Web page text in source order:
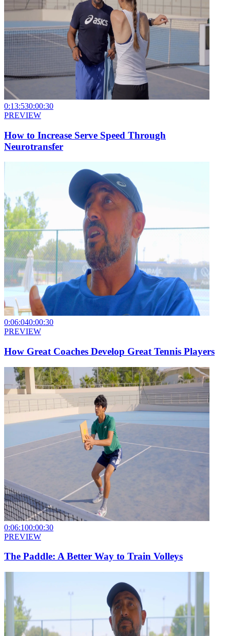
0:13:530:00:30
PREVIEW
How to Increase Serve Speed Through
Neurotransfer
0:06:040:00:30
PREVIEW
How Great Coaches Develop Great Tennis Players
0:06:100:00:30
PREVIEW
The Paddle: A Better Way to Train Volleys